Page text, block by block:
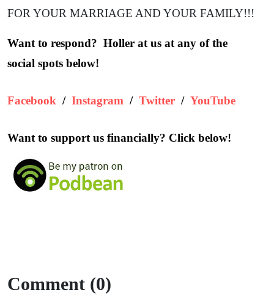
FOR YOUR MARRIAGE AND YOUR FAMILY!!!
Want to respond? Holler at us at any of the
social spots below!
Facebook / Instagram / Twitter / YouTube
Want to support us financially? Click below!
Comment (0)